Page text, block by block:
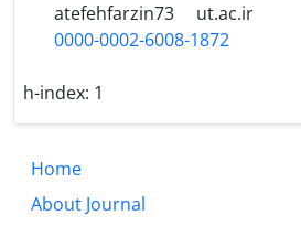
atefehfarzin73
ut.ac.ir
0000-0002-6008-1872
h-index: 1
Home
About Journal